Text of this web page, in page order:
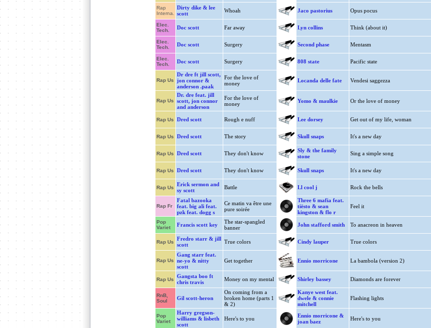
Rap
Interna.
Dirty dike & lee
scott
Whoah Jaco pastorius Opus pocus
Elec.
Tech.
Doc scott Far away Lyn collins Think (about it)
Elec.
Tech.
Doc scott Surgery Second phase Mentasm
Elec.
Tech.
Doc scott Surgery 808 state Pacific state
Rap Us
Dr dre ft jill scott,
jon connor &
anderson .paak
For the love of
money
Locanda delle fate Vendesi saggezza
Rap Us
Dr. dre feat. jill
scott, jon connor
and anderson
For the love of
money
Yomo & maulkie Or the love of money
Rap Us Dred scott Rough e nuff Lee dorsey Get out of my life, woman
Rap Us Dred scott The story Skull snaps It's a new day
Rap Us Dred scott They don't know
Sly & the family
stone
Sing a simple song
Rap Us Dred scott They don't know Skull snaps It's a new day
Rap Us
Erick sermon and
sy scott
Battle Ll cool j Rock the bells
Rap Fr
Fatal bazooka
feat. big ali feat.
pzk feat. dogg s
Ce matin va être une
pure soirée
Three 6 mafia feat.
tiësto & sean
kingston & flo r
Feel it
Pop
Variet
Francis scott key
The star-spangled
banner
John stafford smith To anacreon in heaven
Rap Us
Fredro starr & jill
scott
True colors Cindy lauper True colors
Rap Us
Gang starr feat.
ne-yo & nitty
scott
Get together Ennio morricone La bambola (version 2)
Rap Us
Gangsta boo ft
chris travis
Money on my mental Shirley bassey Diamonds are forever
RnB,
Soul
Gil scott-heron
On coming from a
broken home (parts 1
& 2)
Kanye west feat.
dwele & connie
mitchell
Flashing lights
Pop
Variet
Harry gregson-
williams & lisbeth
scott
Here's to you
Ennio morricone &
joan baez
Here's to you